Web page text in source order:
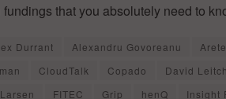
that you absolutely need to
Durrant Alexandru Govoreanu
CloudTalk Copado David Leitch
FITEC Grip henQ Insight